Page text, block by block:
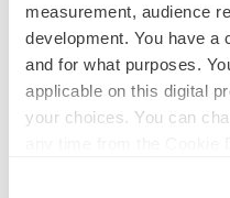
measurement, audience
development. You have a
and for what purposes.
applicable on this digital
your choices. You can
Third time’s the charm for
melanoma drug earns FDA
Heather McKenzie
PARKINSON’S DISEASE